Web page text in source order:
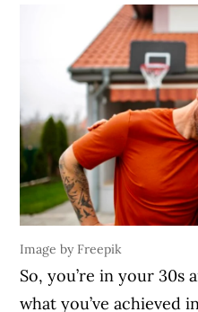
Image by Freepik
So, you’re in your 30s
what you’ve achieved